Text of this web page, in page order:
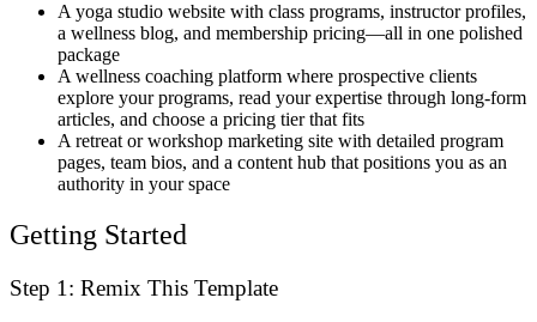
A yoga studio website with class programs, instructor profiles,
a wellness blog, and membership pricing—all in one polished
package
A wellness coaching platform where prospective clients
explore your programs, read your expertise through long-form
articles, and choose a pricing tier that fits
A retreat or workshop marketing site with detailed program
pages, team bios, and a content hub that positions you as an
authority in your space
Getting Started
Step 1: Remix This Template